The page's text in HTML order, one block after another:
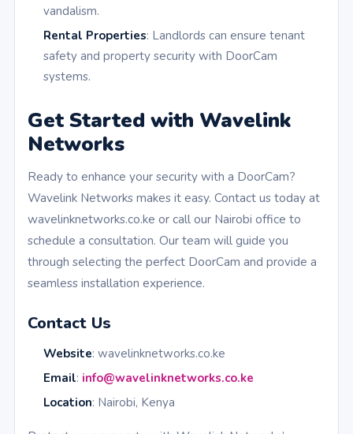
vandalism.
Rental Properties: Landlords can ensure tenant
safety and property security with DoorCam
systems.
Get Started with Wavelink
Networks
Ready to enhance your security with a DoorCam?
Wavelink Networks makes it easy. Contact us today at
wavelinknetworks.co.ke or call our Nairobi office to
schedule a consultation. Our team will guide you
through selecting the perfect DoorCam and provide a
seamless installation experience.
Contact Us
Website: wavelinknetworks.co.ke
Email: info@wavelinknetworks.co.ke
Location: Nairobi, Kenya